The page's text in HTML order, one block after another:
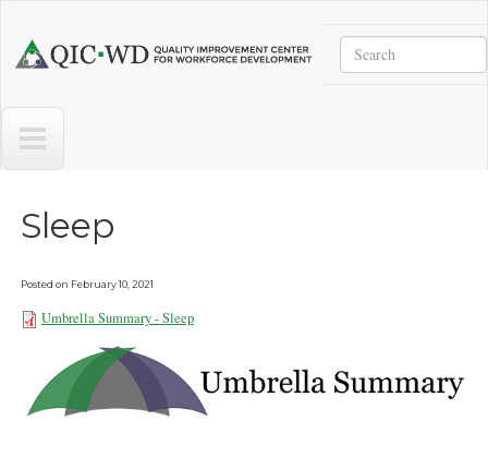
Center
Workforce
Development
Search
Sleep
Posted on February 10, 2021
Umbrella Summary - Sleep
101921.pdf
Umbrella Summary - Sleep